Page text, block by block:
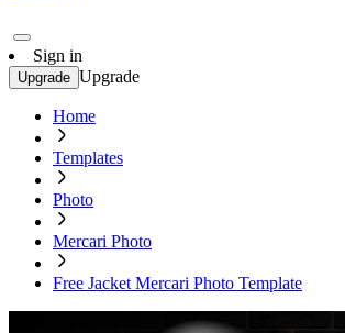
Sign in
Upgrade Upgrade
Home
Templates
Photo
Mercari Photo
Free Jacket Mercari Photo Template